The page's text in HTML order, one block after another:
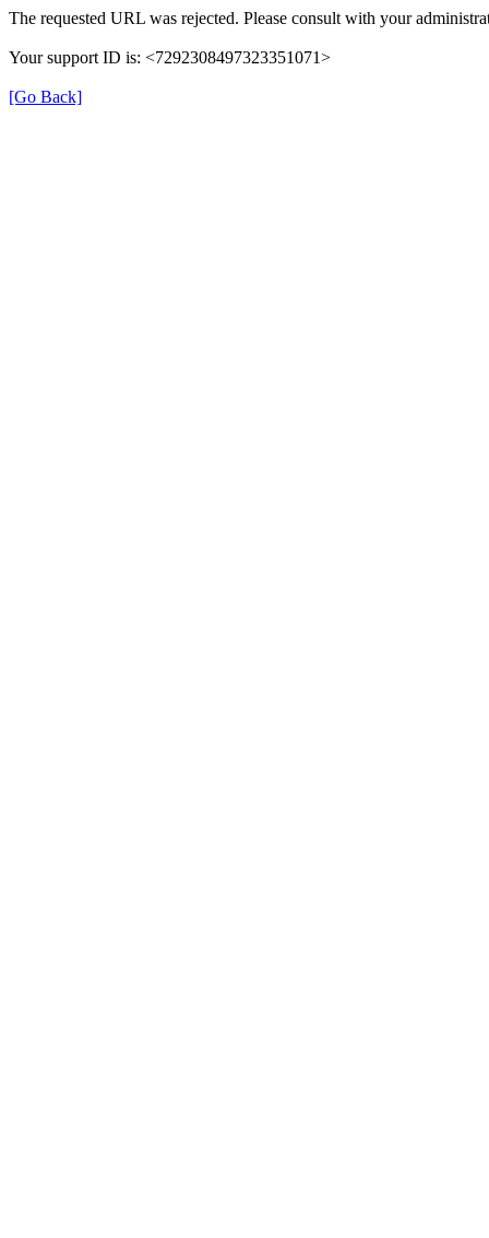
The requested URL was rejected. Please consult with your
Your support ID is: <7292308497323351071>
[Go Back]